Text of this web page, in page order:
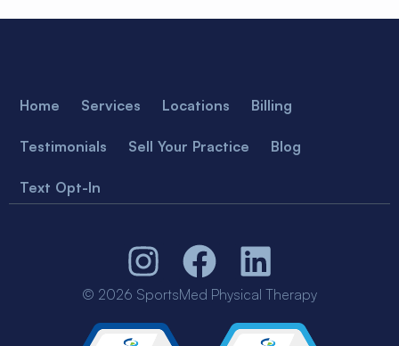
Home Services Locations Billing
Testimonials Sell Your Practice Blog
Text Opt-In
© 2026 SportsMed Physical Therapy